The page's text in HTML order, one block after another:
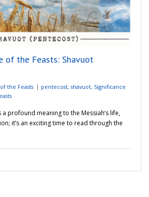
of the Feasts: Shavuot
the Feasts pentecost, shavuot, Significance
a profound meaning to the Messiah’s life,
it’s an exciting time to read through the